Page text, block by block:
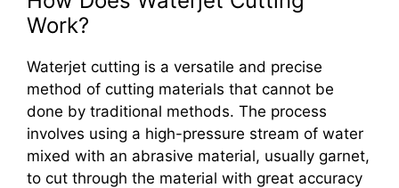
Work?
Waterjet cutting is a versatile and precise
method of cutting materials that cannot be
done by traditional methods. The process
involves using a high-pressure stream of water
mixed with an abrasive material, usually garnet,
to cut through the material with great accuracy